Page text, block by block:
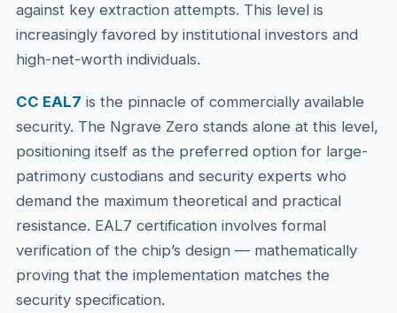
against key extraction attempts. This level is
increasingly favored by institutional investors and
high-net-worth individuals.
CC EAL7 is the pinnacle of commercially available
security. The Ngrave Zero stands alone at this level,
positioning itself as the preferred option for large-
patrimony custodians and security experts who
demand the maximum theoretical and practical
resistance. EAL7 certification involves formal
verification of the chip’s design — mathematically
proving that the implementation matches the
security specification.